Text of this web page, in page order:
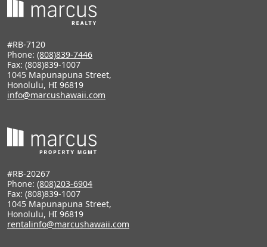
#RB-7120
Phone: (808)839-7446
Fax: (808)839-1007
1045 Mapunapuna Street,
Honolulu, HI 96819
info@marcushawaii.com
#RB-20267
Phone: (808)203-6904
Fax: (808)839-1007
1045 Mapunapuna Street,
Honolulu, HI 96819
rentalinfo@marcushawaii.com